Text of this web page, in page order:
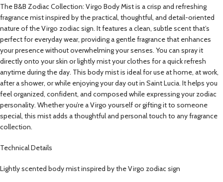
The B&B Zodiac Collection: Virgo Body Mist is a crisp and refreshing
fragrance mist inspired by the practical, thoughtful, and detail-oriented
nature of the Virgo zodiac sign. It features a clean, subtle scent that’s
perfect for everyday wear, providing a gentle fragrance that enhances
your presence without overwhelming your senses. You can spray it
directly onto your skin or lightly mist your clothes for a quick refresh
anytime during the day. This body mist is ideal for use at home, at work,
after a shower, or while enjoying your day out in Saint Lucia. It helps you
feel organized, confident, and composed while expressing your zodiac
personality. Whether you’re a Virgo yourself or gifting it to someone
special, this mist adds a thoughtful and personal touch to any fragrance
collection.
Technical Details
Lightly scented body mist inspired by the Virgo zodiac sign